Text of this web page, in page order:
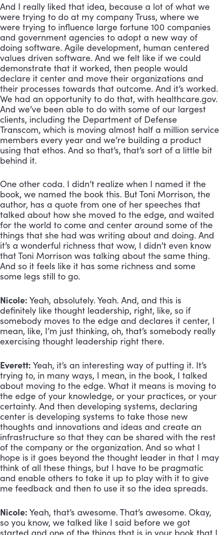
And I really liked that idea, because a lot of what we
were trying to do at my company Truss, where we
were trying to influence large fortune 100 companies
and government agencies to adopt a new way of
doing software. Agile development, human centered
values driven software. And we felt like if we could
demonstrate that it worked, then people would
declare it center and move their organizations and
their processes towards that outcome. And it’s worked.
We had an opportunity to do that, with healthcare.gov.
And we’ve been able to do with some of our largest
clients, including the Department of Defense
Transcom, which is moving almost half a million service
members every year and we’re building a product
using that ethos. And so that’s, that’s sort of a little bit
behind it.
One other coda. I didn’t realize when I named it the
book, we named the book this. But Toni Morrison, the
author, has a quote from one of her speeches that
talked about how she moved to the edge, and waited
for the world to come and center around some of the
things that she had was writing about and doing. And
it’s a wonderful richness that wow, I didn’t even know
that Toni Morrison was talking about the same thing.
And so it feels like it has some richness and some
some legs still to go.
Nicole: Yeah, absolutely. Yeah. And, and this is
definitely like thought leadership, right, like, so if
somebody moves to the edge and declares it center, I
mean, like, I’m just thinking, oh, that’s somebody really
exercising thought leadership right there.
Everett: Yeah, it’s an interesting way of putting it. It’s
trying to, in many ways, I mean, in the book, I talked
about moving to the edge. What it means is moving to
the edge of your knowledge, or your practices, or your
certainty. And then developing systems, declaring
center is developing systems to take those new
thoughts and innovations and ideas and create an
infrastructure so that they can be shared with the rest
of the company or the organization. And so what I
hope is it goes beyond the thought leader in that I may
think of all these things, but I have to be pragmatic
and enable others to take it up to play with it to give
me feedback and then to use it so the idea spreads.
Nicole: Yeah, that’s awesome. That’s awesome. Okay,
so you know, we talked like I said before we got
started and one of the things that is in your book that I